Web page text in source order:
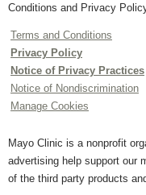
Conditions and Privacy
Terms and Conditions
Privacy Policy
Notice of Privacy Practices
Notice of Nondiscrimination
Manage Cookies
Mayo Clinic is a nonprofit
advertising help support our
of the third party products